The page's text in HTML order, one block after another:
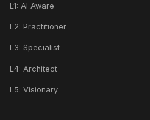
L1: AI Aware
L2: Practitioner
L3: Specialist
L4: Architect
L5: Visionary